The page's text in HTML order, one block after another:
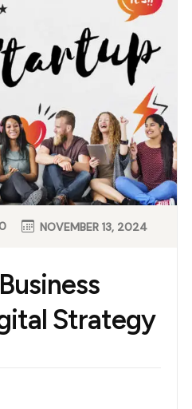
Strategy
NOVEMBER 13, 2024